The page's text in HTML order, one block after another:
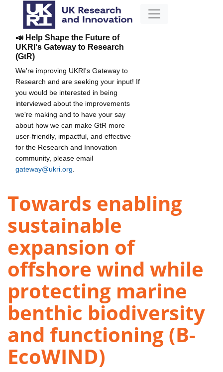
📣 Help Shape the Future of
UKRI's Gateway to Research
(GtR)
We're improving UKRI's Gateway to
Research and are seeking your input! If
you would be interested in being
interviewed about the improvements
we're making and to have your say
about how we can make GtR more
user-friendly, impactful, and effective
for the Research and Innovation
community, please email
gateway@ukri.org
Towards enabling
sustainable
expansion of
offshore wind while
protecting marine
benthic biodiversity
and functioning (B-
EcoWIND)